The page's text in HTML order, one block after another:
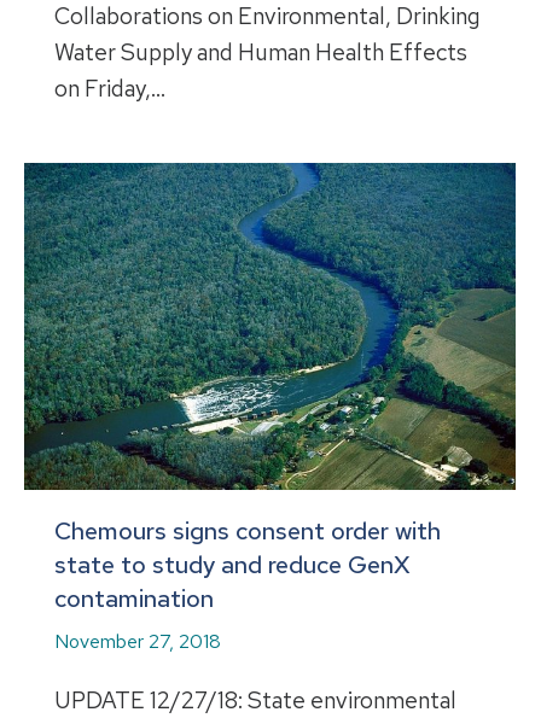
Collaborations on Environmental, Drinking
Water Supply and Human Health Effects
on Friday,…
Chemours signs consent order with
state to study and reduce GenX
contamination
November 27, 2018
UPDATE 12/27/18: State environmental